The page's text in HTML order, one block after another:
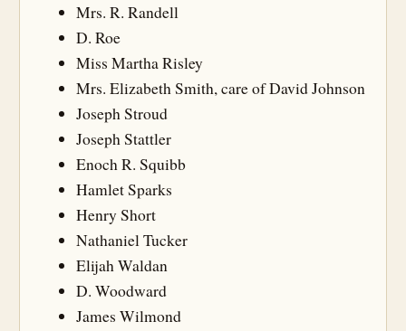
Mrs. R. Randell
D. Roe
Miss Martha Risley
Mrs. Elizabeth Smith, care of David Johnson
Joseph Stroud
Joseph Stattler
Enoch R. Squibb
Hamlet Sparks
Henry Short
Nathaniel Tucker
Elijah Waldan
D. Woodward
James Wilmond